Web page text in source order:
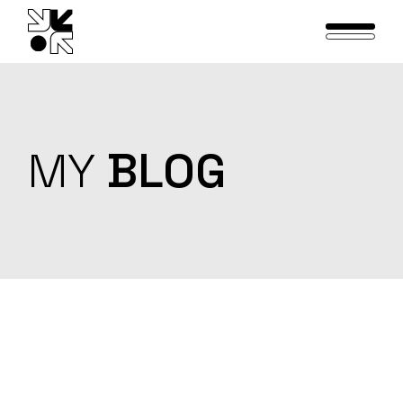
content
MY BLOG